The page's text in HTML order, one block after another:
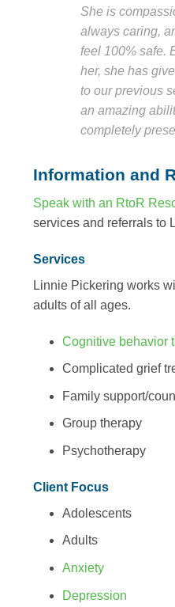
She is
always caring,
feel 100% safe.
her, she has
to our previous
an amazing
completely
Information and
Speak with an RtoR
services and referrals to
Services
Linnie Pickering works
adults of all ages.
Cognitive behavior
Complicated grief
Family support/
Group therapy
Psychotherapy
Client Focus
Adolescents
Adults
Anxiety
Depression